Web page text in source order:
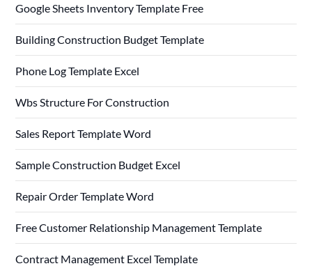
Google Sheets Inventory Template Free
Building Construction Budget Template
Phone Log Template Excel
Wbs Structure For Construction
Sales Report Template Word
Sample Construction Budget Excel
Repair Order Template Word
Free Customer Relationship Management Template
Contract Management Excel Template